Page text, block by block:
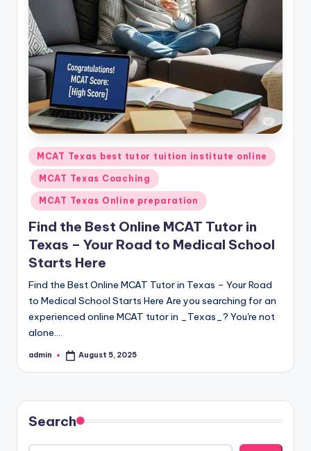
Posted
in
MCAT Texas best tutor tuition institute online
MCAT Texas Coaching
MCAT Texas Online preparation
Find the Best Online MCAT Tutor in
Texas – Your Road to Medical School
Starts Here
Find the Best Online MCAT Tutor in Texas – Your Road
to Medical School Starts Here Are you searching for an
experienced online MCAT tutor in _Texas_? You're not
alone.…
Posted
admin August 5, 2025
Search